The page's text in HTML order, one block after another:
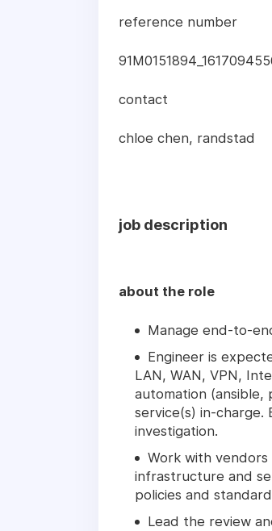
reference number
contact
chloe chen, randstad
job description
about the role
Manage end-to-
Engineer is
LAN, WAN, VPN,
automation
service(s) in-
investigation.
Work with
infrastructure and
policies and
Lead the review